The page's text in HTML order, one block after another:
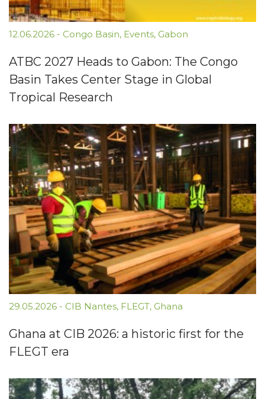
12.06.2026 - Congo Basin, Events, Gabon
ATBC 2027 Heads to Gabon: The Congo
Basin Takes Center Stage in Global
Tropical Research
29.05.2026 - CIB Nantes, FLEGT, Ghana
Ghana at CIB 2026: a historic first for the
FLEGT era